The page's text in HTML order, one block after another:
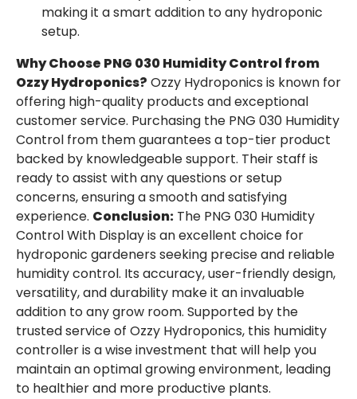
making it a smart addition to any hydroponic
setup.
Why Choose PNG 030 Humidity Control from
Ozzy Hydroponics? Ozzy Hydroponics is known for
offering high-quality products and exceptional
customer service. Purchasing the PNG 030 Humidity
Control from them guarantees a top-tier product
backed by knowledgeable support. Their staff is
ready to assist with any questions or setup
concerns, ensuring a smooth and satisfying
experience. Conclusion: The PNG 030 Humidity
Control With Display is an excellent choice for
hydroponic gardeners seeking precise and reliable
humidity control. Its accuracy, user-friendly design,
versatility, and durability make it an invaluable
addition to any grow room. Supported by the
trusted service of Ozzy Hydroponics, this humidity
controller is a wise investment that will help you
maintain an optimal growing environment, leading
to healthier and more productive plants.